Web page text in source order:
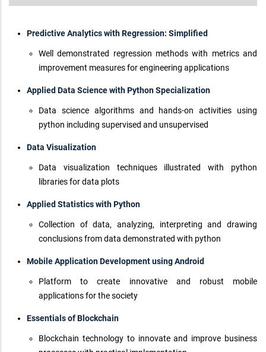
Predictive Analytics with Regression: Simplified
Well demonstrated regression methods with metrics and
improvement measures for engineering applications
Applied Data Science with Python Specialization
Data science algorithms and hands-on activities using
python including supervised and unsupervised
Data Visualization
Data visualization techniques illustrated with python
libraries for data plots
Applied Statistics with Python
Collection of data, analyzing, interpreting and drawing
conclusions from data demonstrated with python
Mobile Application Development using Android
Platform to create innovative and robust mobile
applications for the society
Essentials of Blockchain
Blockchain technology to innovate and improve business